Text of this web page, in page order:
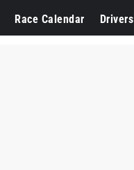
Race Calendar Drivers